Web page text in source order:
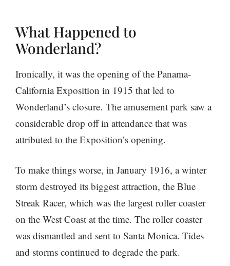
What Happened to
Wonderland?
Ironically, it was the opening of the Panama-
California Exposition in 1915 that led to
Wonderland’s closure. The amusement park saw a
considerable drop off in attendance that was
attributed to the Exposition’s opening.
To make things worse, in January 1916, a winter
storm destroyed its biggest attraction, the Blue
Streak Racer, which was the largest roller coaster
on the West Coast at the time. The roller coaster
was dismantled and sent to Santa Monica. Tides
and storms continued to degrade the park.